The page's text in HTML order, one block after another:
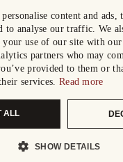
content and
to analyse our traffic. We
use of our site with our
partners who may
provided to them or
services. Read more
ALL
SHOW DETAILS